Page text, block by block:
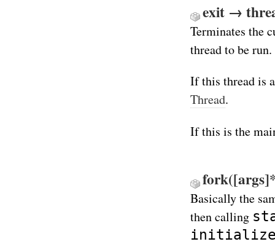
exit →
Terminates the
thread to be run.
If this thread is
Thread.
If this is the
Basically the
then calling